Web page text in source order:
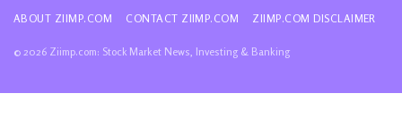
ABOUT ZIIMP.COM CONTACT ZIIMP.COM ZIIMP.COM DISCLAIMER
© 2026 Ziimp.com: Stock Market News, Investing & Banking